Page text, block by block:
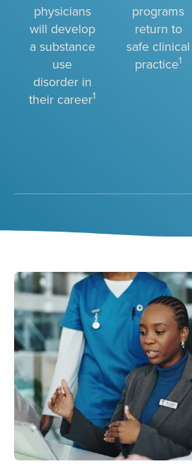
physicians
will develop
a substance
use
disorder in
their career1
programs
return to
safe clinical
practice1